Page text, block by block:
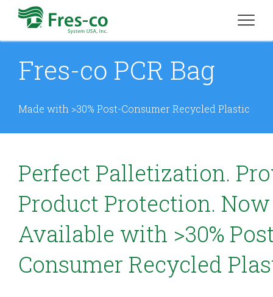
Fres-co PCR Bag
Made with >30% Post-Consumer Recycled Plastic
Perfect Palletization.
Product Protection. Now
Available with >30%
Consumer Recycled